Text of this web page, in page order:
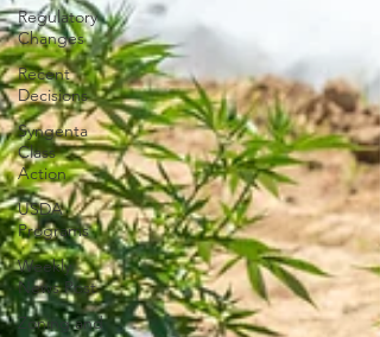
Regulatory
Changes
Recent
Decisions
Syngenta
Class
Action
USDA
Programs
Weekly
News Post
Zoning and